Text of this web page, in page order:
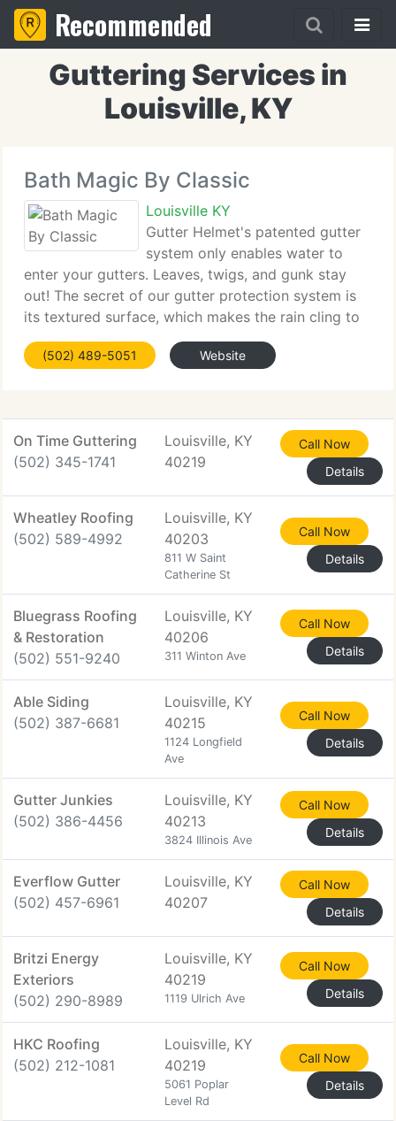
Recommended
Guttering Services in
Louisville, KY
Bath Magic By Classic
Louisville KY
Gutter Helmet's patented gutter
system only enables water to
enter your gutters. Leaves, twigs, and gunk stay
out! The secret of our gutter protection system is
its textured surface, which makes the rain cling to
it as it flows downward. The edge of Gutter Helmet
is rounded and extends beyond the gutter.
(502) 489-5051 Website
On Time Guttering
(502) 345-1741
Louisville, KY
40219
Call Now
Details
Wheatley Roofing
(502) 589-4992
Louisville, KY
40203
811 W Saint
Catherine St
Call Now
Details
Bluegrass Roofing
& Restoration
(502) 551-9240
Louisville, KY
40206
311 Winton Ave
Call Now
Details
Able Siding
(502) 387-6681
Louisville, KY
40215
1124 Longfield
Ave
Call Now
Details
Gutter Junkies
(502) 386-4456
Louisville, KY
40213
3824 Illinois Ave
Call Now
Details
Everflow Gutter
(502) 457-6961
Louisville, KY
40207
Call Now
Details
Britzi Energy
Exteriors
(502) 290-8989
Louisville, KY
40219
1119 Ulrich Ave
Call Now
Details
HKC Roofing
(502) 212-1081
Louisville, KY
40219
5061 Poplar
Level Rd
Call Now
Details